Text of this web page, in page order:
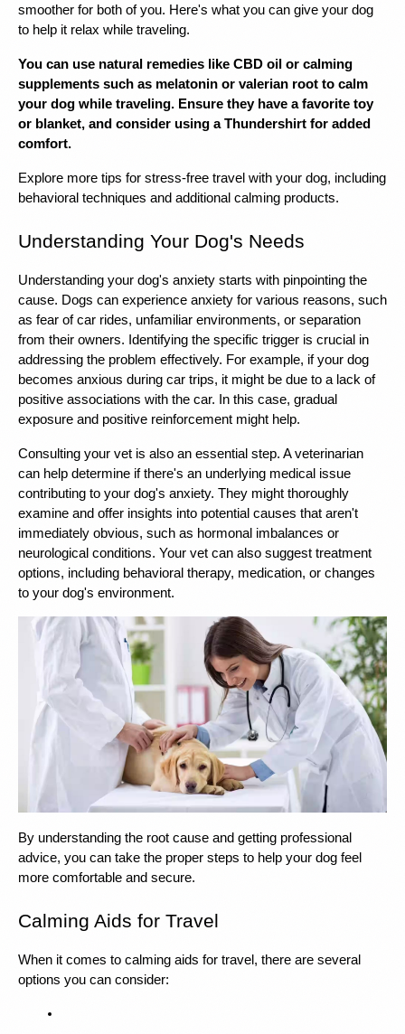
smoother for both of you. Here's what you can give your dog
to help it relax while traveling.
You can use natural remedies like CBD oil or calming
supplements such as melatonin or valerian root to calm
your dog while traveling. Ensure they have a favorite toy
or blanket, and consider using a Thundershirt for added
comfort.
Explore more tips for stress-free travel with your dog, including
behavioral techniques and additional calming products.
Understanding Your Dog's Needs
Understanding your dog's anxiety starts with pinpointing the
cause. Dogs can experience anxiety for various reasons, such
as fear of car rides, unfamiliar environments, or separation
from their owners. Identifying the specific trigger is crucial in
addressing the problem effectively. For example, if your dog
becomes anxious during car trips, it might be due to a lack of
positive associations with the car. In this case, gradual
exposure and positive reinforcement might help.
Consulting your vet is also an essential step. A veterinarian
can help determine if there's an underlying medical issue
contributing to your dog's anxiety. They might thoroughly
examine and offer insights into potential causes that aren't
immediately obvious, such as hormonal imbalances or
neurological conditions. Your vet can also suggest treatment
options, including behavioral therapy, medication, or changes
to your dog's environment.
By understanding the root cause and getting professional
advice, you can take the proper steps to help your dog feel
more comfortable and secure.
Calming Aids for Travel
When it comes to calming aids for travel, there are several
options you can consider: